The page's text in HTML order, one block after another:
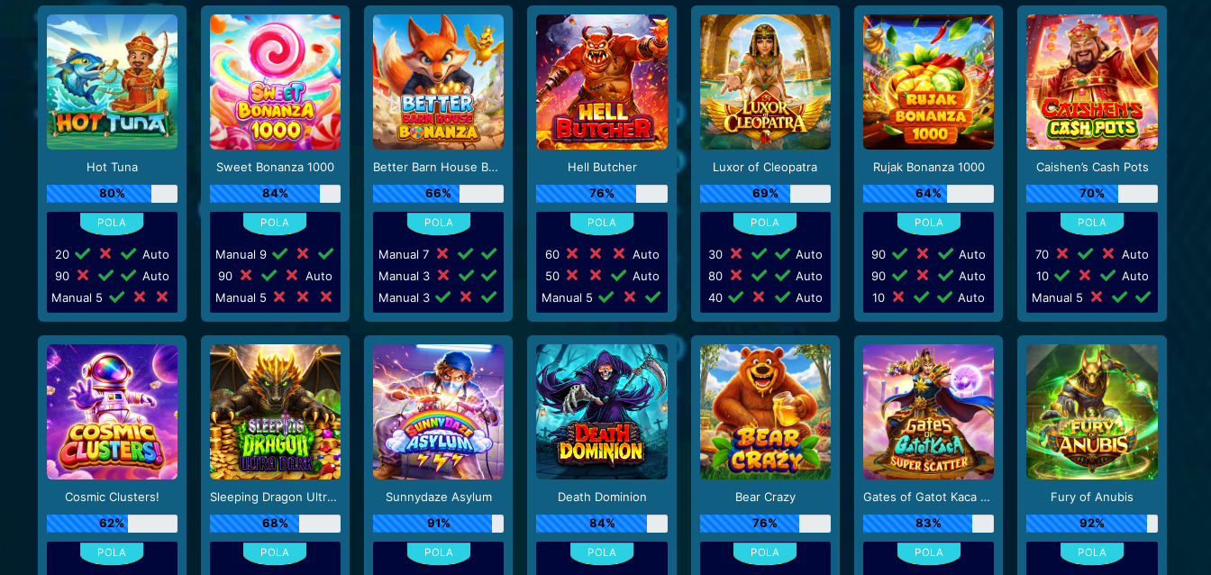
Hot Tuna
80%
20
Auto
90
Auto
Manual 5
Sweet Bonanza 1000
84%
Manual 9
90
Auto
Manual 5
Better Barn House Bonanza
66%
Manual 7
Manual 3
Manual 3
Hell Butcher
76%
60
Auto
50
Auto
Manual 5
Luxor of Cleopatra
69%
30
Auto
80
Auto
40
Auto
Rujak Bonanza 1000
64%
90
Auto
90
Auto
10
Auto
Caishen’s Cash Pots
70%
70
Auto
10
Auto
Manual 5
Cosmic Clusters!
62%
Sleeping Dragon Ultra Dark
68%
Sunnydaze Asylum
91%
Death Dominion
84%
Bear Crazy
76%
Gates of Gatot Kaca Super Scatter
83%
Fury of Anubis
92%